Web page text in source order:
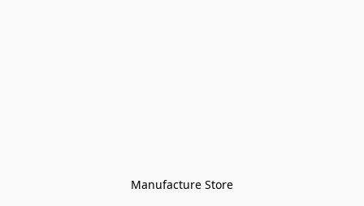
Manufacture Store